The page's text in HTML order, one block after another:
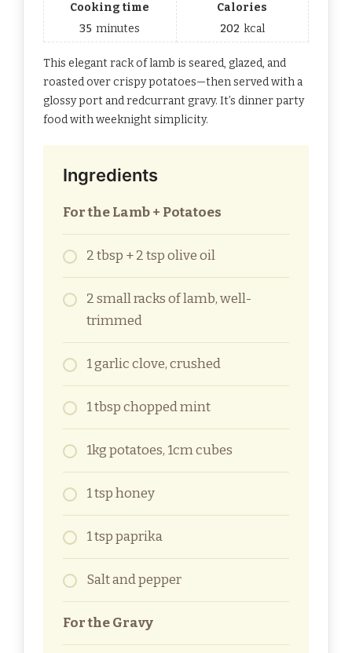
Cooking time
35 minutes
Calories
202 kcal
This elegant rack of lamb is seared, glazed, and
roasted over crispy potatoes—then served with a
glossy port and redcurrant gravy. It’s dinner party
food with weeknight simplicity.
Ingredients
For the Lamb + Potatoes
2 tbsp + 2 tsp olive oil
2 small racks of lamb, well-
trimmed
1 garlic clove, crushed
1 tbsp chopped mint
1kg potatoes, 1cm cubes
1 tsp honey
1 tsp paprika
Salt and pepper
For the Gravy